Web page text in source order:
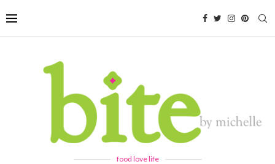
food love life